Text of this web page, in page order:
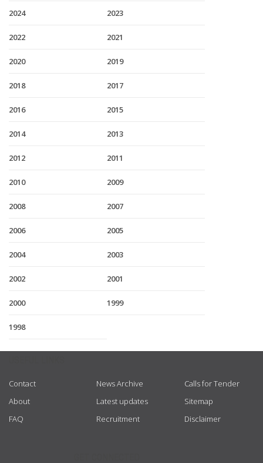
2024 2023
2022 2021
2020 2019
2018 2017
2016 2015
2014 2013
2012 2011
2010 2009
2008 2007
2006 2005
2004 2003
2002 2001
2000 1999
1998
Contact
About
FAQ
News Archive
Latest updates
Recruitment
Calls for Tender
Sitemap
Disclaimer